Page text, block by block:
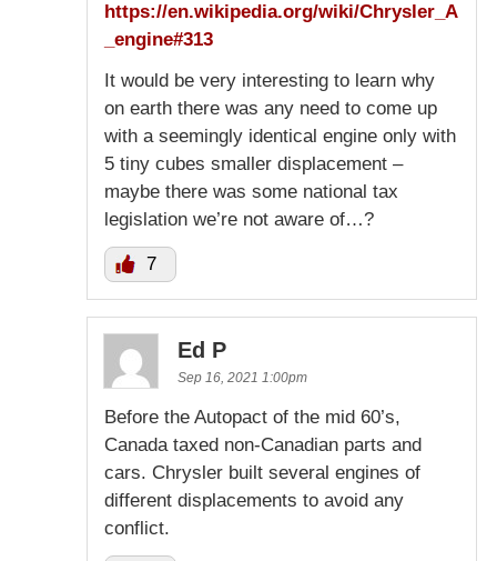
https://en.wikipedia.org/wiki/Chrysler_A
_engine#313
It would be very interesting to learn why
on earth there was any need to come up
with a seemingly identical engine only with
5 tiny cubes smaller displacement –
maybe there was some national tax
legislation we’re not aware of…?
7
Ed P
Sep 16, 2021 1:00pm
Before the Autopact of the mid 60’s,
Canada taxed non-Canadian parts and
cars. Chrysler built several engines of
different displacements to avoid any
conflict.